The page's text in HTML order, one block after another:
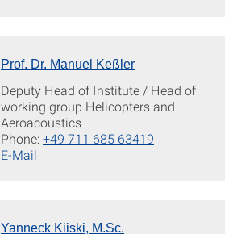
Prof. Dr. Manuel Keßler
Deputy Head of Institute / Head of
working group Helicopters and
Aeroacoustics
Phone:+49 711 685 63419
E-Mail
Yanneck Kiiski, M.Sc.